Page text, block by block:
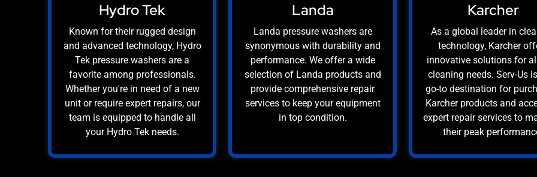
Hydro Tek
Known for their rugged design
and advanced technology, Hydro
Tek pressure washers are a
favorite among professionals.
Whether you're in need of a new
unit or require expert repairs, our
team is equipped to handle all
your Hydro Tek needs.
Landa
Landa pressure washers are
synonymous with durability and
performance. We offer a wide
selection of Landa products and
provide comprehensive repair
services to keep your equipment
in top condition.
Karcher
As a global leader in
technology, Karcher
innovative solutions for
cleaning needs. Serv-Us
go-to destination for
Karcher products and
expert repair services to
their peak